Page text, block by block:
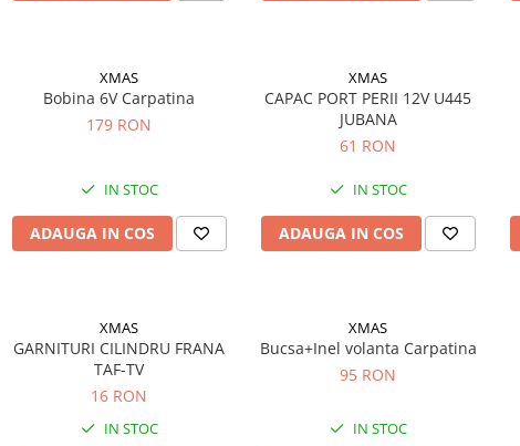
XMAS
Bobina 6V Carpatina
179 RON
IN STOC
ADAUGA IN COS
XMAS
CAPAC PORT PERII 12V U445
JUBANA
61 RON
IN STOC
ADAUGA IN COS
XMAS
GARNITURI CILINDRU FRANA
TAF-TV
16 RON
IN STOC
XMAS
Bucsa+Inel volanta Carpatina
95 RON
IN STOC